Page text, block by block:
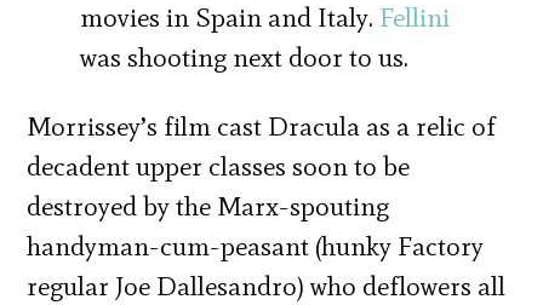
movies in Spain and Italy. Fellini
was shooting next door to us.
Morrissey’s film cast Dracula as a relic of
decadent upper classes soon to be
destroyed by the Marx-spouting
handyman-cum-peasant (hunky Factory
regular Joe Dallesandro) who deflowers all